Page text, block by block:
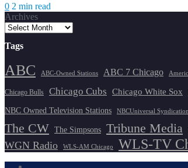
0 2 min read
Archives
Tags
ABC ABC-Owned Stations ABC 7 Chicago
Chicago Bulls Chicago Cubs Chicago White Sox
NBC Owned Television Stations NBCUniversal
The CW The Simpsons Tribune Media
WGN Radio WLS-AM Chicago WLS-TV